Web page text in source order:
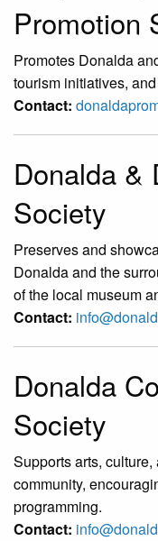
Promotion
Promotes Donalda
tourism initiatives,
Contact:
Donalda &
Society
Preserves and
Donalda and the
of the local museum
Contact:
Donalda
Society
Supports arts,
community,
programming.
Contact: